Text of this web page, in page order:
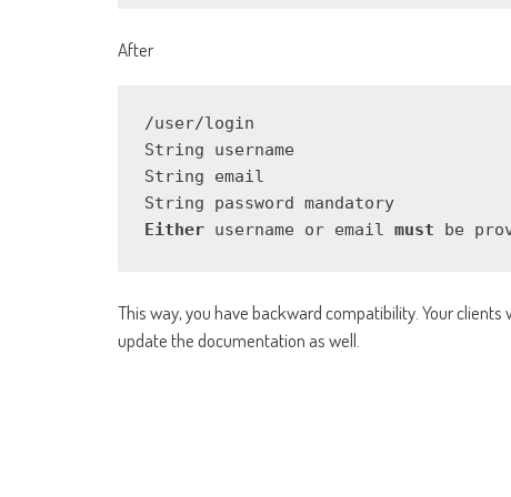
After
/user/login
String username
String email
Either username or email must be
This way, you have backward compatibility. Your
update the documentation as well.